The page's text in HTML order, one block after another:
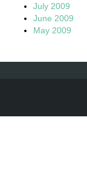
July 2009
June 2009
May 2009